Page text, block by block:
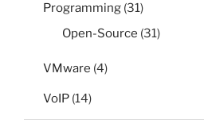
Programming (31)
Open-Source (31)
VMware (4)
VoIP (14)